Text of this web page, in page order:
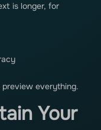
is longer, for
preview everything.
Your